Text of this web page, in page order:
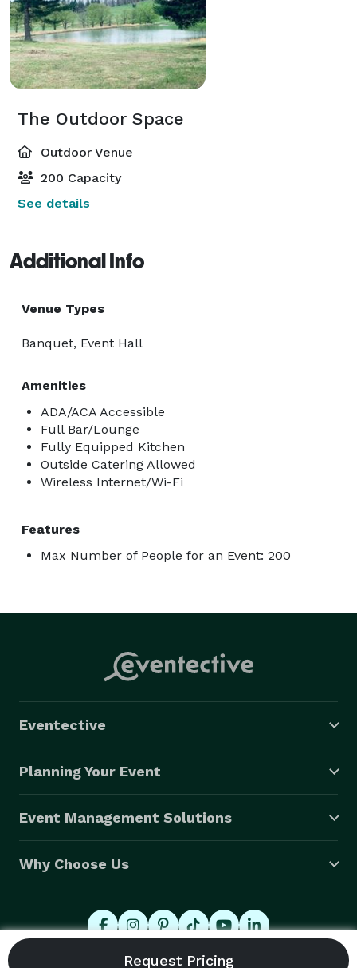
The Outdoor Space
Outdoor Venue
200 Capacity
See details
Additional Info
Venue Types
Banquet, Event Hall
Amenities
ADA/ACA Accessible
Full Bar/Lounge
Fully Equipped Kitchen
Outside Catering Allowed
Wireless Internet/Wi-Fi
Features
Max Number of People for an Event: 200
Eventective
Planning Your Event
Event Management Solutions
Why Choose Us
© 2026 Eventective, Inc., All Rights Reserved